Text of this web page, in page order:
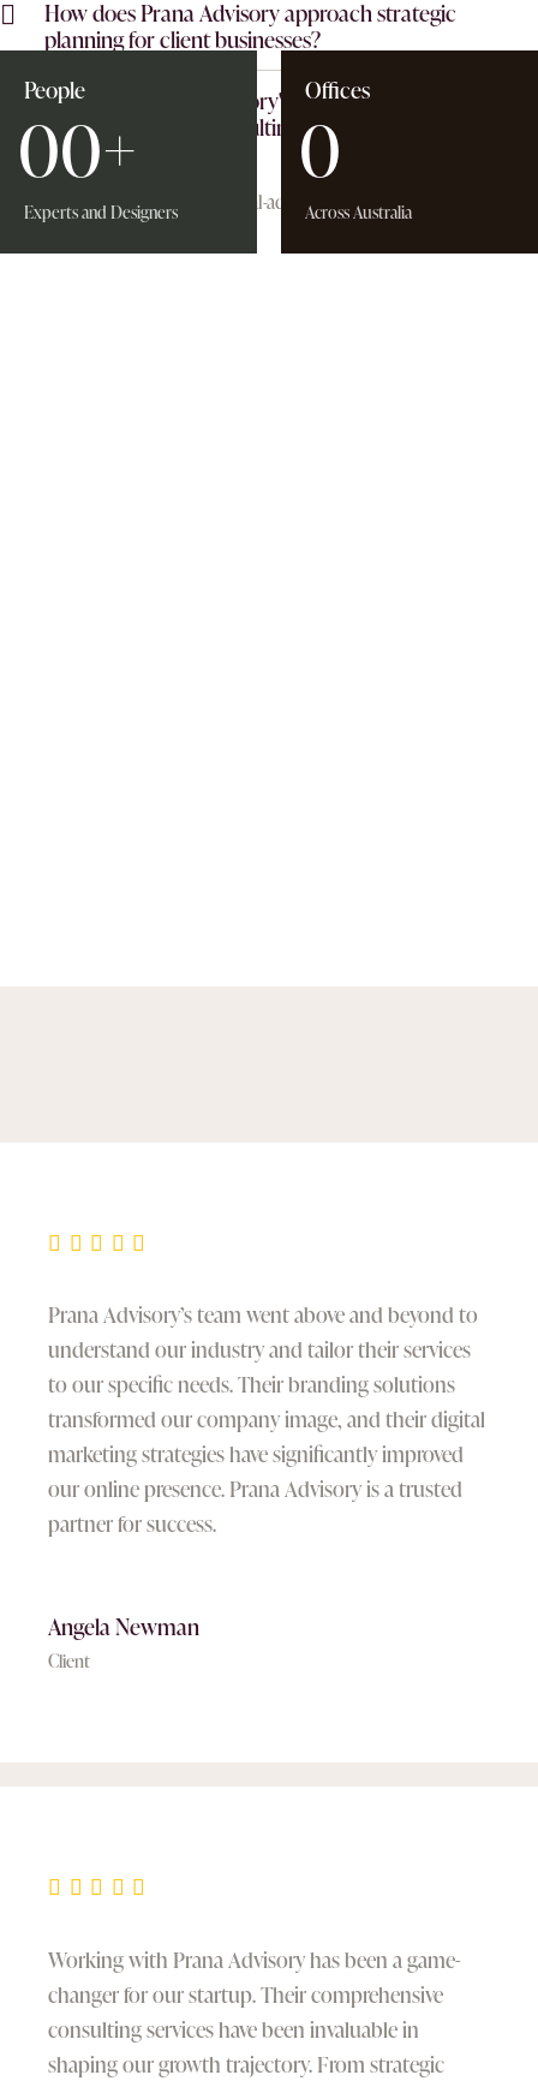
How does Prana Advisory approach strategic
planning for client businesses?
What sets Prana Advisory's business advisory services
apart from other consulting firms?
People
00+
Experts and Designers
Offices
0
Across Australia
Prana Advisory’s team went above and beyond to
understand our industry and tailor their services
to our specific needs. Their branding solutions
transformed our company image, and their digital
marketing strategies have significantly improved
our online presence. Prana Advisory is a trusted
partner for success.
Angela Newman
Client
Working with Prana Advisory has been a game-
changer for our startup. Their comprehensive
consulting services have been invaluable in
shaping our growth trajectory. From strategic